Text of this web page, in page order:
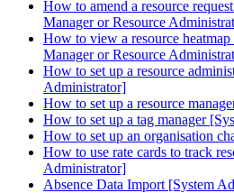
How to amend a resource
Manager or Resource
How to view a resource
Manager or Resource
How to set up a resource
Administrator]
How to set up a resource
How to set up a tag manager
How to set up an organisation
How to use rate cards to track
Administrator]
Absence Data Import [System